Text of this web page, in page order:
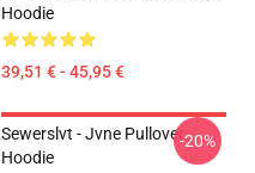
Hoodie
39,51 € - 45,95 €
Sewerslvt - Jvne Pullover
Hoodie
-20%